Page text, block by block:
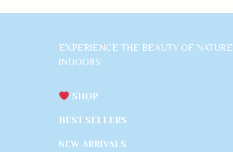
EXPERIENCE THE BEAUTY OF NATURE
INDOORS
SHOP
BEST SELLERS
NEW ARRIVALS